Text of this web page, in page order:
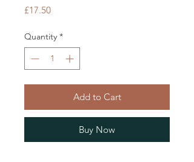
£17.50Price
Quantity *
Add to Cart
Buy Now